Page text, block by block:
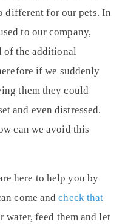
different for our pets. In
to our company,
of the additional
if we suddenly
them they could
and even distressed.
can we avoid this
here to help you by
come andcheck that
water, feed them and let